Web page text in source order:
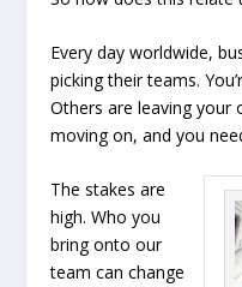
Every day worldwide,
picking their teams.
Others are leaving your
moving on, and you
The stakes are
high. Who you
bring onto our
team can change